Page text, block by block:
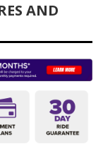
AND